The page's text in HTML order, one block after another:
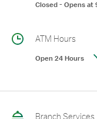
Closed-Opens at
ATM Hours
Open 24 Hours
Branch Services